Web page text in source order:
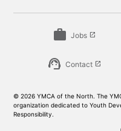
work Jobs launch
support_agent Contact launch
© 2026 YMCA of the North. The
organization dedicated to Youth
Responsibility.